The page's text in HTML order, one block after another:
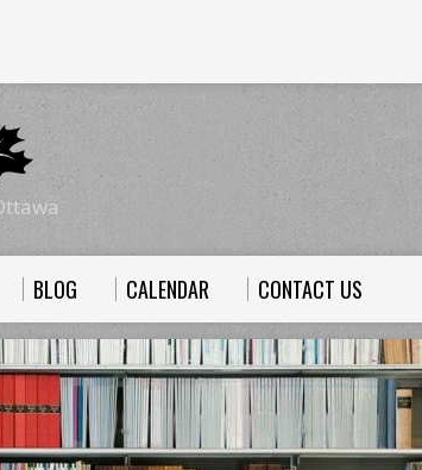
BLOG CALENDAR CONTACT US